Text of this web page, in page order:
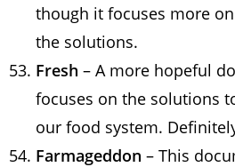
though it focuses more
the solutions.
Fresh – A more hopeful
focuses on the solutions
our food system.
Farmageddon – This